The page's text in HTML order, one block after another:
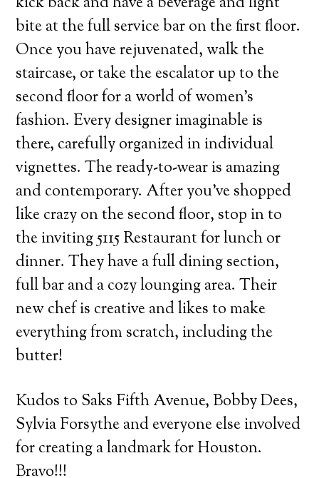
bite at the full service bar on the first floor.
Once you have rejuvenated, walk the
staircase, or take the escalator up to the
second floor for a world of women’s
fashion. Every designer imaginable is
there, carefully organized in individual
vignettes. The ready-to-wear is amazing
and contemporary. After you’ve shopped
like crazy on the second floor, stop in to
the inviting 5115 Restaurant for lunch or
dinner. They have a full dining section,
full bar and a cozy lounging area. Their
new chef is creative and likes to make
everything from scratch, including the
butter!
Kudos to Saks Fifth Avenue, Bobby Dees,
Sylvia Forsythe and everyone else involved
for creating a landmark for Houston.
Bravo!!!